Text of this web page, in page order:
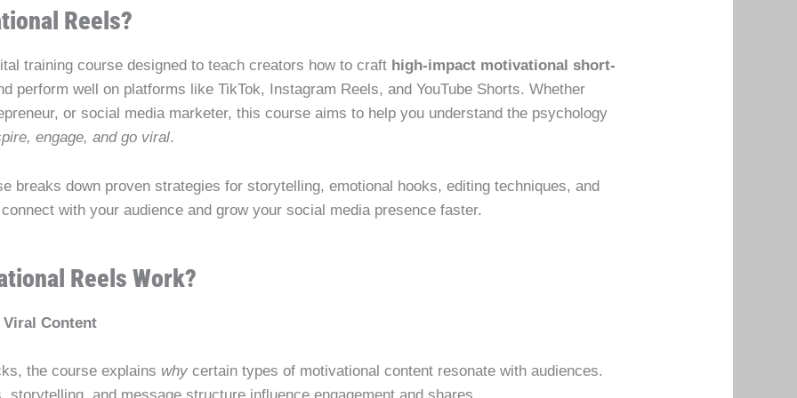
Reels?
training course designed to teach creators how to craft high-impact motivational short-
perform well on platforms like TikTok, Instagram Reels, and YouTube Shorts. Whether
or social media marketer, this course aims to help you understand the psychology
engage, and go viral.
breaks down proven strategies for storytelling, emotional hooks, editing techniques, and
with your audience and grow your social media presence faster.
Reels Work?
Viral Content
the course explains why certain types of motivational content resonate with audiences.